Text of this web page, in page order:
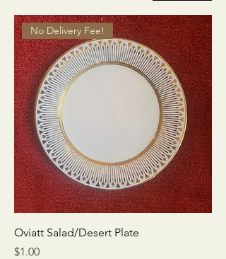
No Delivery Fee!
Oviatt Salad/Desert Plate
Price
$1.00